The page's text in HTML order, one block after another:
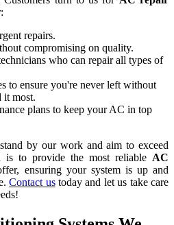
repairs.
compromising on quality.
who can repair all types of
to ensure you're never left without
it most.
plans to keep your AC in top
by our work and aim to exceed
is to provide the most reliable AC
ensuring your system is up and
Contact ustoday and let us take care